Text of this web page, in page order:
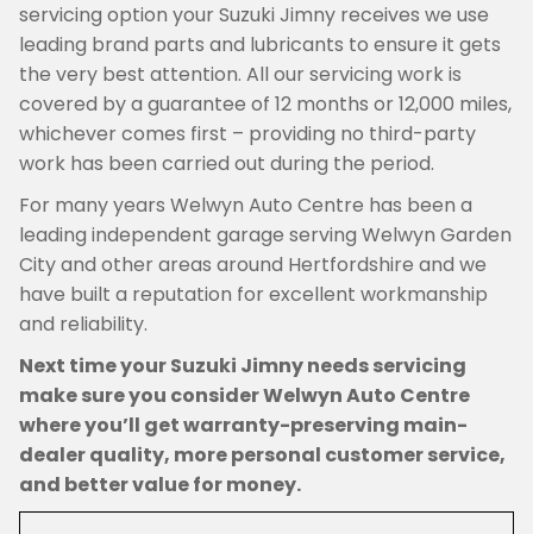
servicing option your Suzuki Jimny receives we use
leading brand parts and lubricants to ensure it gets
the very best attention. All our servicing work is
covered by a guarantee of 12 months or 12,000 miles,
whichever comes first – providing no third-party
work has been carried out during the period.
For many years Welwyn Auto Centre has been a
leading independent garage serving Welwyn Garden
City and other areas around Hertfordshire and we
have built a reputation for excellent workmanship
and reliability.
Next time your Suzuki Jimny needs servicing
make sure you consider Welwyn Auto Centre
where you’ll get warranty-preserving main-
dealer quality, more personal customer service,
and better value for money.